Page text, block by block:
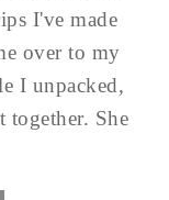
I've made
over to my
I unpacked,
together. She